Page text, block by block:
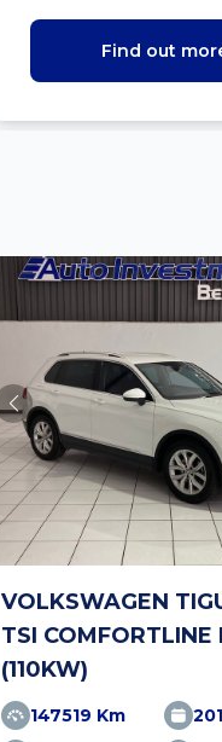
Find out
VOLKSWAGEN
TSI COMFORTLINE
(110KW)
147519 Km